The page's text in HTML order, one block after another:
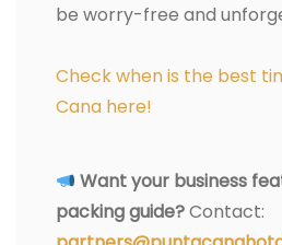
be worry-free and
Check when is the best
Cana here!
Want your business
packing guide?Contact: